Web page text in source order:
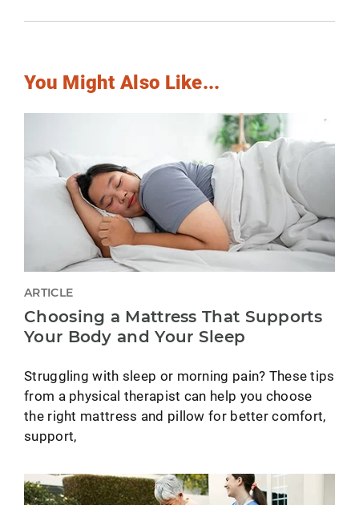
You Might Also Like...
ARTICLE
Choosing a Mattress That Supports
Your Body and Your Sleep
Struggling with sleep or morning pain? These tips
from a physical therapist can help you choose
the right mattress and pillow for better comfort,
support,